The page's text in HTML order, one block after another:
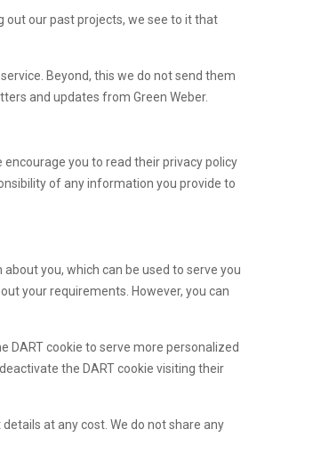
our past projects, we see to it that
Beyond, this we do not send them
and updates from Green Weber.
you to read their privacy policy
of any information you provide to
you, which can be used to serve you
your requirements. However, you can
DART cookie to serve more personalized
the DART cookie visiting their
at any cost. We do not share any